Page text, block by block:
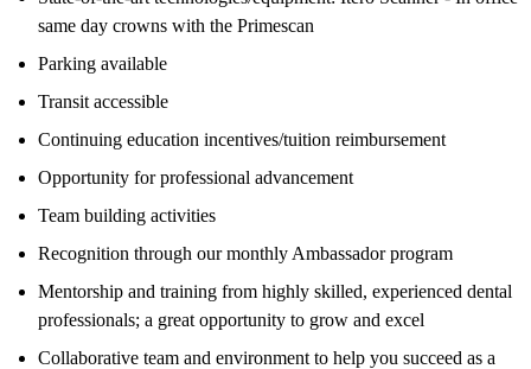
same day crowns with the Primescan
Parking available
Transit accessible
Continuing education incentives/tuition reimbursement
Opportunity for professional advancement
Team building activities
Recognition through our monthly Ambassador program
Mentorship and training from highly skilled, experienced dental
professionals; a great opportunity to grow and excel
Collaborative team and environment to help you succeed as a